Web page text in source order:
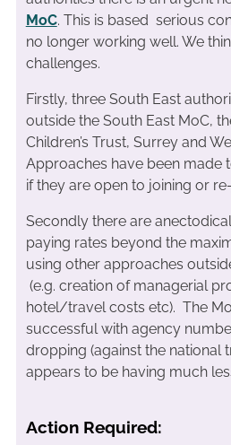
MoC. This is based serious
no longer working well. We
challenges.
Firstly, three South East
outside the South East MoC,
Children’s Trust, Surrey and
Approaches have been made
if they are open to joining or
Secondly there are
paying rates beyond the
using other approaches
(e.g. creation of managerial
hotel/travel costs etc). The
successful with agency
dropping (against the national
appears to be having much
Action Required: